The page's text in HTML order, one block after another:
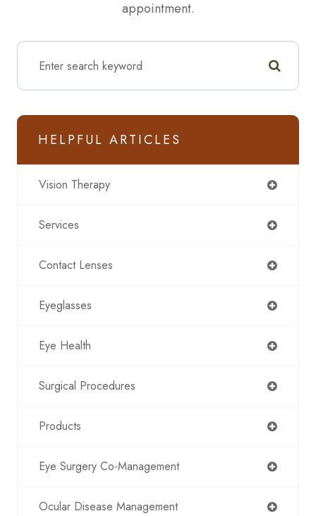
appointment.
HELPFUL ARTICLES
Vision Therapy
Services
Contact Lenses
Eyeglasses
Eye Health
Surgical Procedures
Products
Eye Surgery Co-Management
Ocular Disease Management